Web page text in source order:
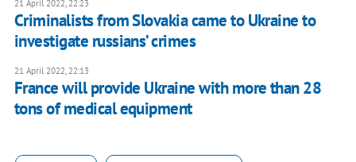
21 April 2022, 22:23
Criminalists from Slovakia came to Ukraine to
investigate russians’ crimes
21 April 2022, 22:13
France will provide Ukraine with more than 28
tons of medical equipment